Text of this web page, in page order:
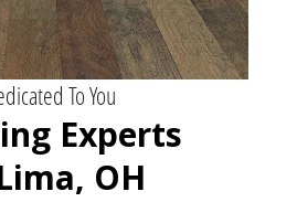
To You
Experts
OH